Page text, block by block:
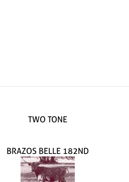
TWO TONE
BRAZOS BELLE 182ND